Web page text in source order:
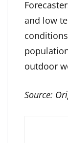
and low
outdoor
Source: